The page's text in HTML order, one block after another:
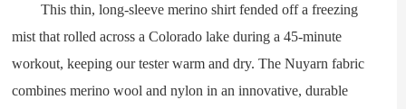
This thin, long-sleeve merino shirt fended off a freezing
mist that rolled across a Colorado lake during a 45-minute
workout, keeping our tester warm and dry. The Nuyarn fabric
combines merino wool and nylon in an innovative, durable